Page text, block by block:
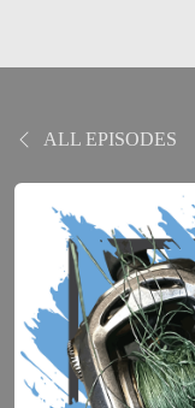
ALL EPISODES